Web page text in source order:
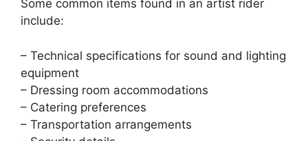
Some common items found in an artist rider
include:
– Technical specifications for sound and lighting
equipment
– Dressing room accommodations
– Catering preferences
– Transportation arrangements